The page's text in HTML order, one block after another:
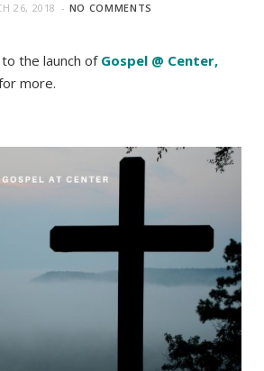
26, 2018 NO COMMENTS
the launch ofGospel @ Center,
more.